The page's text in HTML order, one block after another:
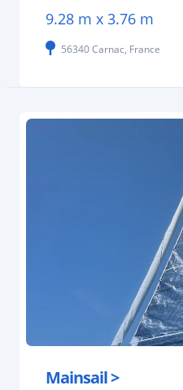
9.28 m x 3.76 m
56340 Carnac, France
Mainsail >